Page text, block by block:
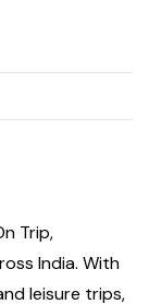
Trip,
India. With
leisure trips,